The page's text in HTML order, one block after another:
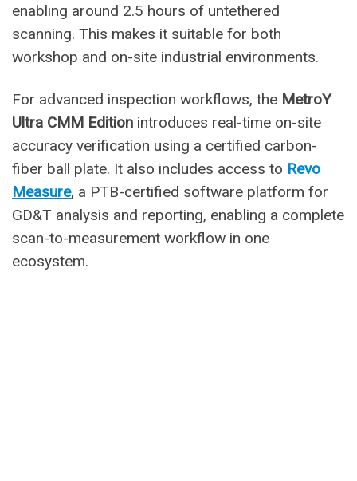
enabling around 2.5 hours of untethered
scanning. This makes it suitable for both
workshop and on-site industrial environments.
For advanced inspection workflows, the MetroY
Ultra CMM Edition introduces real-time on-site
accuracy verification using a certified carbon-
fiber ball plate. It also includes access to Revo
Measure, a PTB-certified software platform for
GD&T analysis and reporting, enabling a complete
scan-to-measurement workflow in one
ecosystem.